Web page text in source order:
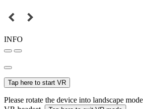
INFO
Tap here to start VR
Please rotate the device into landscape